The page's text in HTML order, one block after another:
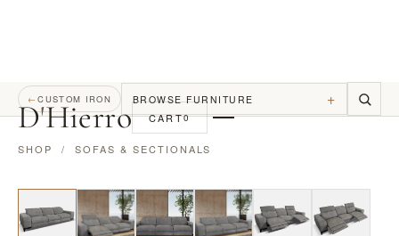
D'Hierro CART0
←CUSTOM IRON BROWSE FURNITURE +
SHOP / SOFAS & SECTIONALS